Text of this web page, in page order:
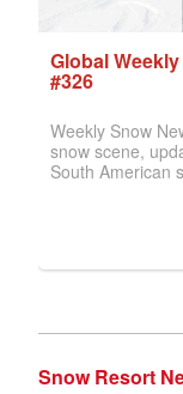
Snow Resort